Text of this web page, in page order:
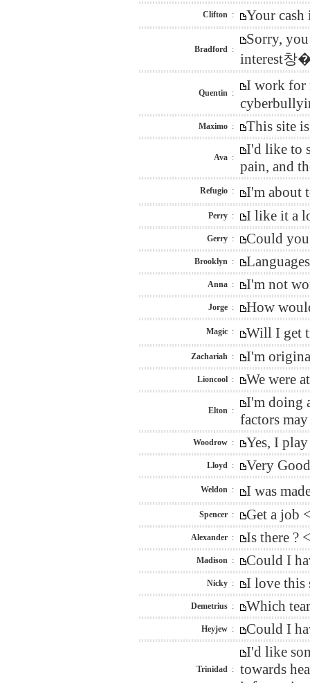
Clifton : Your
Bradford :
Sorry,
interest창
Quentin :
I work for
Maximo : This site
Ava :
I'd like to
pain, and
Refugio : I'm about
Perry : I like it a
Gerry : Could
Brooklyn :
Anna : I'm not
Jorge : How
Magic : Will I get
Zachariah : I'm
Lioncool : We were
Elton :
I'm doing
factors
Woodrow : Yes, I
Lloyd : Very
Weldon : I was
Spencer : Get a job
Alexander : Is there ?
Madison : Could I
Nicky : I love this
Demetrius : Which
Heyjew : Could I
Trinidad :
I'd like
towards